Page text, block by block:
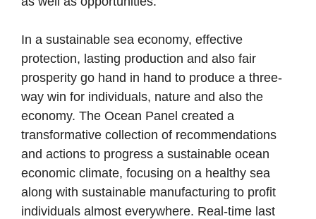
In a sustainable sea economy, effective
protection, lasting production and also fair
prosperity go hand in hand to produce a three-
way win for individuals, nature and also the
economy. The Ocean Panel created a
transformative collection of recommendations
and actions to progress a sustainable ocean
economic climate, focusing on a healthy sea
along with sustainable manufacturing to profit
individuals almost everywhere. Real-time last